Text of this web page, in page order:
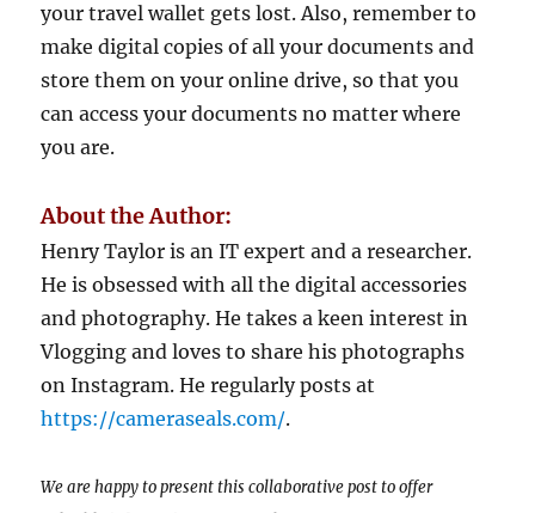
your travel wallet gets lost. Also, remember to
make digital copies of all your documents and
store them on your online drive, so that you
can access your documents no matter where
you are.
About the Author:
Henry Taylor is an IT expert and a researcher.
He is obsessed with all the digital accessories
and photography. He takes a keen interest in
Vlogging and loves to share his photographs
on Instagram. He regularly posts at
https://cameraseals.com/.
We are happy to present this collaborative post to offer